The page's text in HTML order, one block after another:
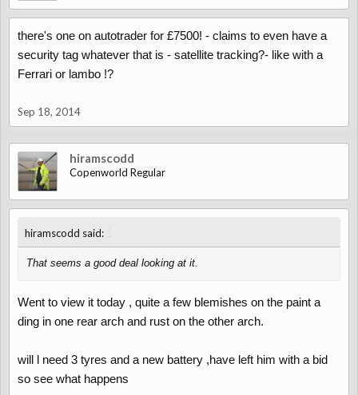
there's one on autotrader for £7500! - claims to even have a
security tag whatever that is - satellite tracking?- like with a
Ferrari or lambo !?
Sep 18, 2014
hiramscodd
Copenworld Regular
hiramscodd said:
That seems a good deal looking at it.
Went to view it today , quite a few blemishes on the paint a
ding in one rear arch and rust on the other arch.
will l need 3 tyres and a new battery ,have left him with a bid
so see what happens